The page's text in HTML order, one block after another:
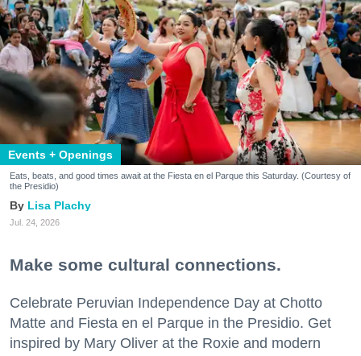
Events + Openings
Eats, beats, and good times await at the Fiesta en el Parque this Saturday. (Courtesy of
the Presidio)
Lisa Plachy
Jul. 24, 2026
Make some cultural connections.
Celebrate Peruvian Independence Day at Chotto
Matte and Fiesta en el Parque in the Presidio. Get
inspired by Mary Oliver at the Roxie and modern